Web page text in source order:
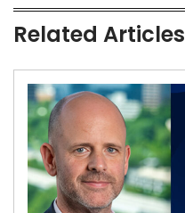
Related Articles